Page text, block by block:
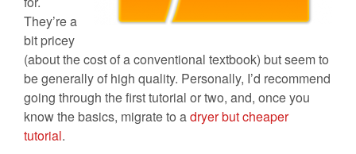
They’re a
bit pricey
(about the cost of a conventional textbook) but seem to
be generally of high quality. Personally, I’d recommend
going through the first tutorial or two, and, once you
know the basics, migrate to adryer but cheaper
tutorial.